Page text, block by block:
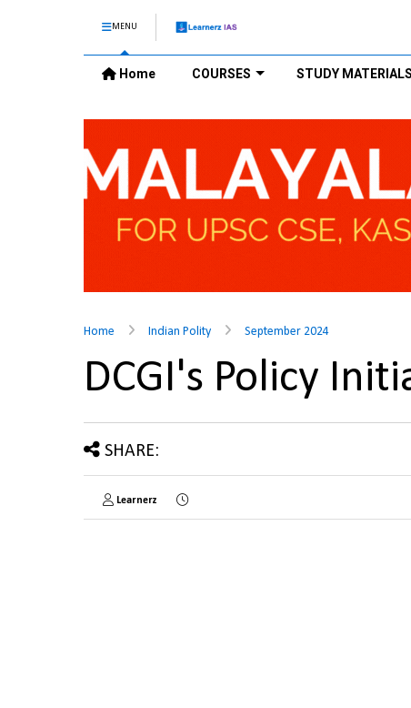
MENU
Home COURSES STUDY MATERIALS
Home Indian Polity September 2024
DCGI's Policy
SHARE:
Learnerz